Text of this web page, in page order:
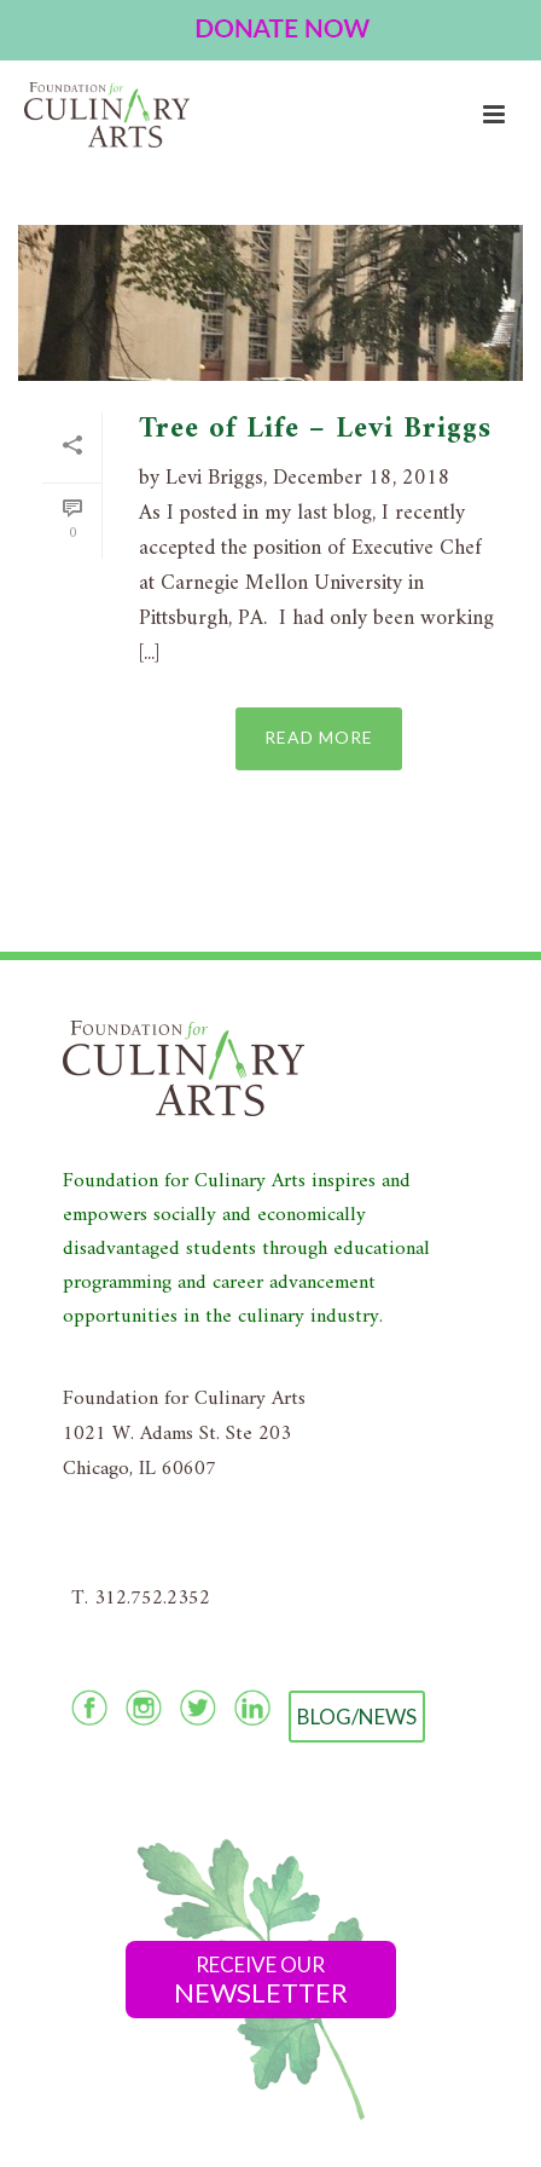
ARCHIVES
Tag Archives for: "Community"
0
Tree of Life – Levi Briggs
by Levi Briggs, December 18, 2018
As I posted in my last blog, I recently
accepted the position of Executive Chef
at Carnegie Mellon University in
Pittsburgh, PA. I had only been working
[...]
READ MORE
Foundation for Culinary Arts inspires and
empowers socially and economically
disadvantaged students through educational
programming and career advancement
opportunities in the culinary industry.
Foundation for Culinary Arts
1021 W. Adams St. Ste 203
Chicago, IL 60607
T. 312.752.2352
BLOG/NEWS
RECEIVE OUR
NEWSLETTER